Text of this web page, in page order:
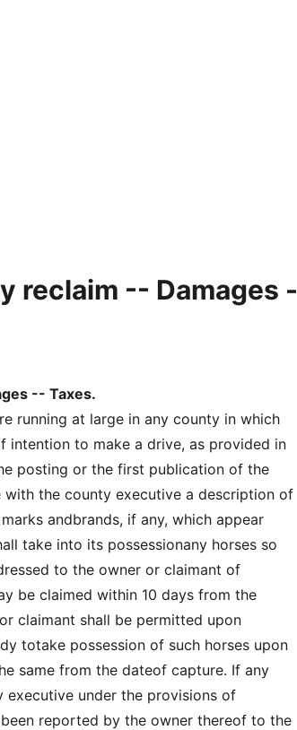
reclaim -- Damages -
-- Taxes.
running at large in any county in which
intention to make a drive, as provided in
posting or the first publication of the
with the county executive a description of
andbrands, if any, which appear
take into its possessionany horses so
to the owner or claimant of
be claimed within 10 days from the
claimant shall be permitted upon
totake possession of such horses upon
same from the dateof capture. If any
under the provisions of
reported by the owner thereof to the